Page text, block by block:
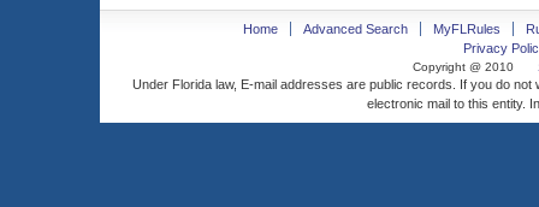
Home Advanced Search MyFLRules
Privacy
Copyright @ 2010
Under Florida law, E-mail addresses are public records. If you do
electronic mail to this entity.